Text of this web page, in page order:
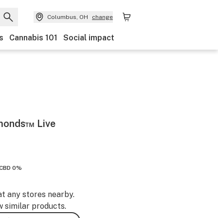
Columbus, OH change
Cannabis 101 Social impact
Live
0%
any stores nearby.
similar products.